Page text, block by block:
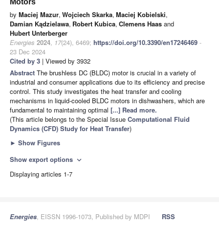
Motors
by Maciej Mazur, Wojciech Skarka, Maciej Kobielski,
Damian Kądzielawa, Robert Kubica, Clemens Haas and
Hubert Unterberger
Energies 2024, 17(24), 6469; https://doi.org/10.3390/en17246469 -
23 Dec 2024
Cited by 3 | Viewed by 3932
Abstract The brushless DC (BLDC) motor is crucial in a variety of
industrial and consumer applications due to its efficiency and precise
control. This study investigates the heat transfer and cooling
mechanisms in liquid-cooled BLDC motors in dishwashers, which are
fundamental to maintaining optimal [...] Read more.
(This article belongs to the Special Issue Computational Fluid
Dynamics (CFD) Study for Heat Transfer)
► Show Figures
Show export options expand_more
Displaying articles 1-7
Energies, EISSN 1996-1073, Published by MDPI
RSS